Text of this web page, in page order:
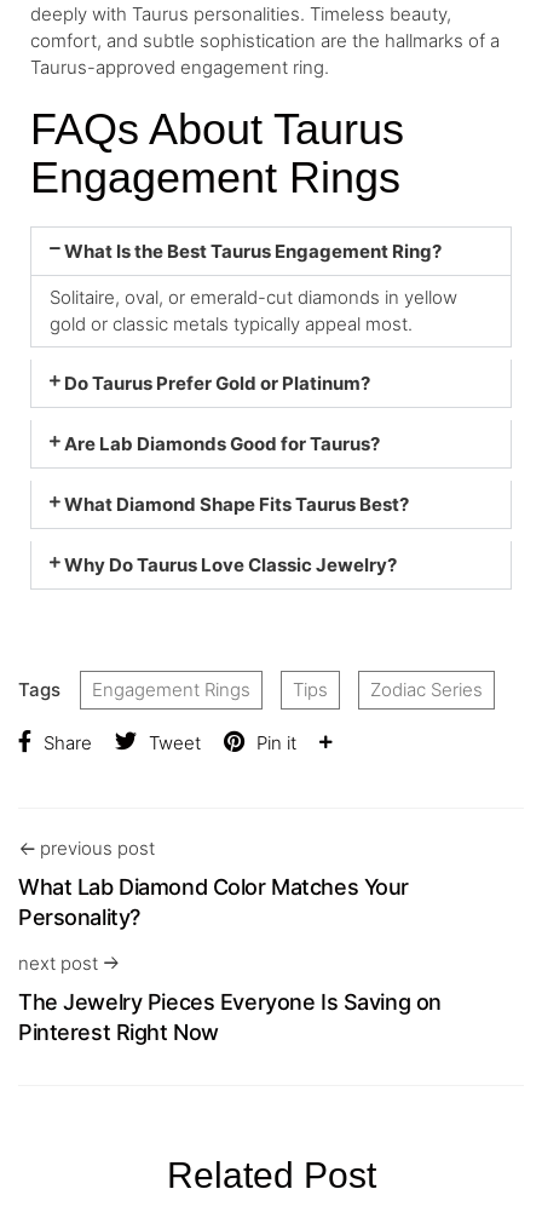
deeply with Taurus personalities. Timeless beauty,
comfort, and subtle sophistication are the hallmarks of a
Taurus-approved engagement ring.
FAQs About Taurus
Engagement Rings
What Is the Best Taurus Engagement Ring?
Solitaire, oval, or emerald-cut diamonds in yellow
gold or classic metals typically appeal most.
Do Taurus Prefer Gold or Platinum?
Are Lab Diamonds Good for Taurus?
What Diamond Shape Fits Taurus Best?
Why Do Taurus Love Classic Jewelry?
Tags Engagement Rings Tips Zodiac Series
Share Tweet Pin it
previous post
What Lab Diamond Color Matches Your
Personality?
next post
The Jewelry Pieces Everyone Is Saving on
Pinterest Right Now
Related Post